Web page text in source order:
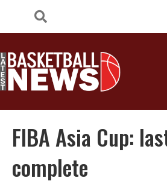
FIBA Asia Cup:
complete